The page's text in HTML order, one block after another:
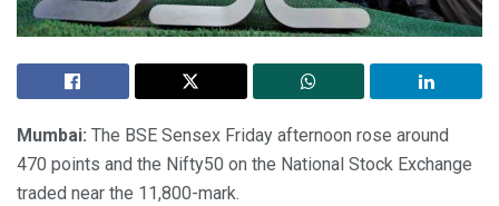
Mumbai: The BSE Sensex Friday afternoon rose around
470 points and the Nifty50 on the National Stock Exchange
traded near the 11,800-mark.